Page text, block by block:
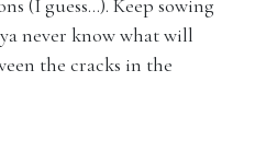
(I guess…). Keep sowing
ya never know what will
the cracks in the